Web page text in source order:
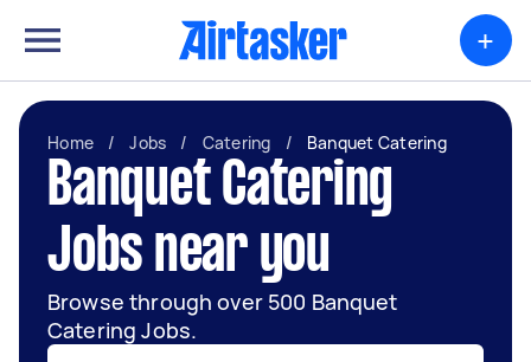
+
Home / Jobs / Catering / Banquet Catering
Banquet Catering
Jobs near you
Browse through over 500 Banquet
Catering Jobs.